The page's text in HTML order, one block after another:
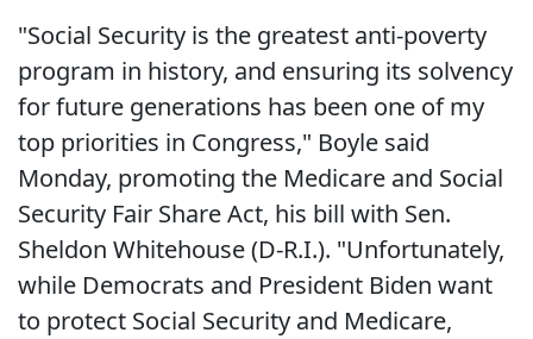
"Social Security is the greatest anti-poverty
program in history, and ensuring its solvency
for future generations has been one of my
top priorities in Congress," Boyle said
Monday, promoting the Medicare and Social
Security Fair Share Act, his bill with Sen.
Sheldon Whitehouse (D-R.I.). "Unfortunately,
while Democrats and President Biden want
to protect Social Security and Medicare,